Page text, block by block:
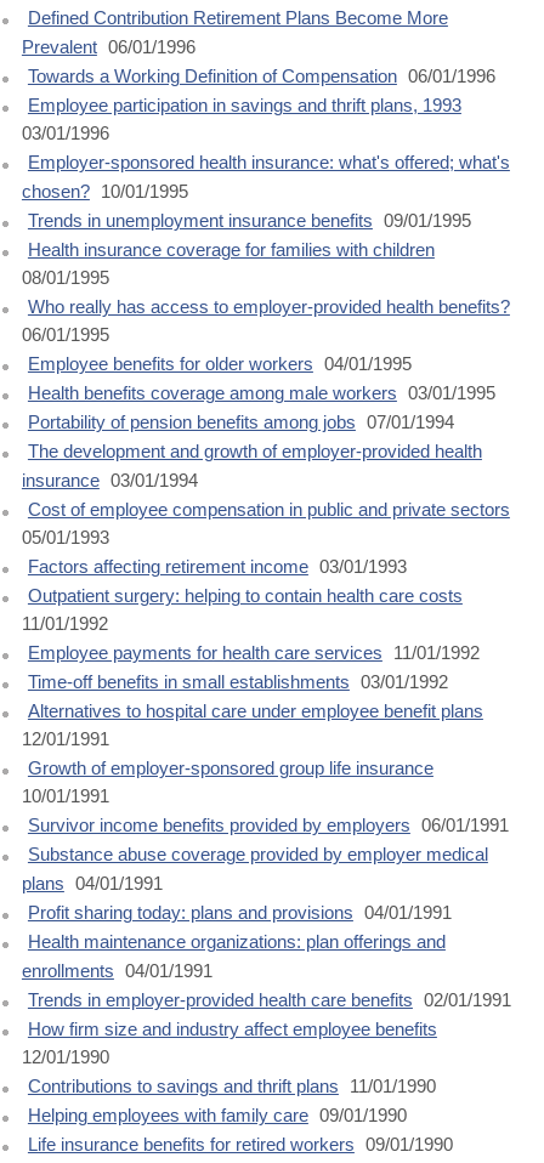
Defined Contribution Retirement Plans Become More
Prevalent 06/01/1996
Towards a Working Definition of Compensation 06/01/1996
Employee participation in savings and thrift plans, 1993
03/01/1996
Employer-sponsored health insurance: what's offered; what's
chosen?
10/01/1995
Trends in unemployment insurance benefits
09/01/1995
Health insurance coverage for families with children
08/01/1995
Who really has access to employer-provided health benefits?
06/01/1995
Employee benefits for older workers
04/01/1995
Health benefits coverage among male workers
03/01/1995
Portability of pension benefits among jobs
07/01/1994
The development and growth of employer-provided health
insurance 03/01/1994
Cost of employee compensation in public and private sectors
05/01/1993
Factors affecting retirement income 03/01/1993
Outpatient surgery: helping to contain health care costs
11/01/1992
Employee payments for health care services
11/01/1992
Time-off benefits in small establishments
03/01/1992
Alternatives to hospital care under employee benefit plans
12/01/1991
Growth of employer-sponsored group life insurance
10/01/1991
Survivor income benefits provided by employers
06/01/1991
Substance abuse coverage provided by employer medical
plans
04/01/1991
Profit sharing today: plans and provisions
04/01/1991
Health maintenance organizations: plan offerings and
enrollments
04/01/1991
Trends in employer-provided health care benefits
02/01/1991
How firm size and industry affect employee benefits
12/01/1990
Contributions to savings and thrift plans
11/01/1990
Helping employees with family care 09/01/1990
Life insurance benefits for retired workers
09/01/1990